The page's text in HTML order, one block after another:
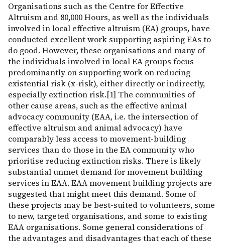
Organisations such as the Centre for Effective
Altruism and 80,000 Hours, as well as the individuals
involved in local effective altruism (EA) groups, have
conducted excellent work supporting aspiring EAs to
do good. However, these organisations and many of
the individuals involved in local EA groups focus
predominantly on supporting work on reducing
existential risk (x-risk), either directly or indirectly,
especially extinction risk.[1] The communities of
other cause areas, such as the effective animal
advocacy community (EAA, i.e. the intersection of
effective altruism and animal advocacy) have
comparably less access to movement-building
services than do those in the EA community who
prioritise reducing extinction risks. There is likely
substantial unmet demand for movement building
services in EAA. EAA movement building projects are
suggested that might meet this demand. Some of
these projects may be best-suited to volunteers, some
to new, targeted organisations, and some to existing
EAA organisations. Some general considerations of
the advantages and disadvantages that each of these